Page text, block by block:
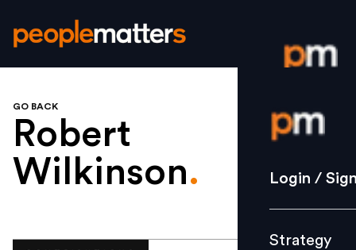
Login /
Strategy
Culture
Login /
Strategy
GO BACK
Robert
Wilkinson.